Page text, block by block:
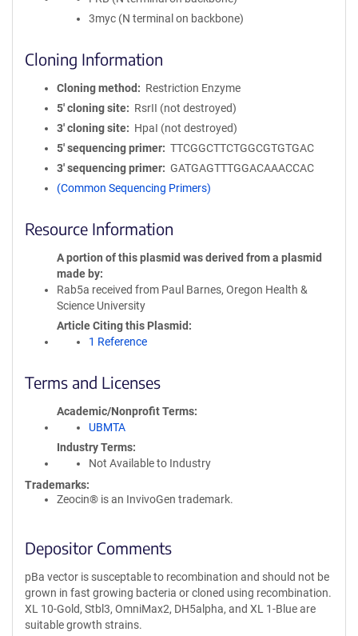
3myc (N terminal on backbone)
Cloning Information
Cloning method
Restriction Enzyme
5′ cloning site
RsrII (not destroyed)
3′ cloning site
HpaI (not destroyed)
5′ sequencing primer
TTCGGCTTCTGGCGTGTGAC
3′ sequencing primer
GATGAGTTTGGACAAACCAC
(Common Sequencing Primers)
Resource Information
A portion of this plasmid was derived from a plasmid
made by
Rab5a received from Paul Barnes, Oregon Health &
Science University
Article Citing this Plasmid
1 Reference
Terms and Licenses
Academic/Nonprofit Terms
UBMTA
Industry Terms
Not Available to Industry
Trademarks:
Zeocin® is an InvivoGen trademark.
Depositor Comments
pBa vector is susceptable to recombination and should not be
grown in fast growing bacteria or cloned using recombination.
XL 10-Gold, Stbl3, OmniMax2, DH5alpha, and XL 1-Blue are
suitable growth strains.